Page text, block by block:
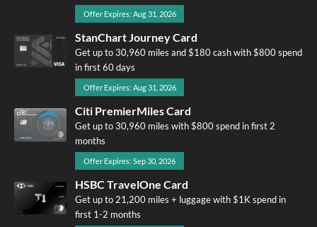
Offer Expires: Aug 31, 2026
StanChart Journey Card
Get up to 30,960 miles and $180 cash with $800 spend
in first 60 days
Offer Expires: Aug 31, 2026
Citi PremierMiles Card
Get up to 30,960 miles with $800 spend in first 2
months
Offer Expires: Sep 30, 2026
HSBC TravelOne Card
Get up to 21,200 miles + luggage with $1K spend in
first 1-2 months